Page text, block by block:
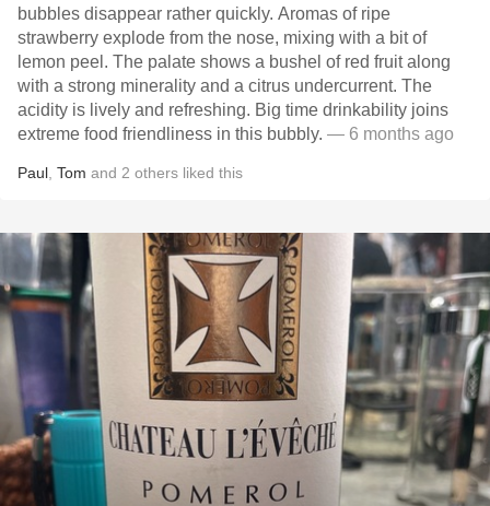
bubbles disappear rather quickly. Aromas of ripe
strawberry explode from the nose, mixing with a bit of
lemon peel. The palate shows a bushel of red fruit along
with a strong minerality and a citrus undercurrent. The
acidity is lively and refreshing. Big time drinkability joins
extreme food friendliness in this bubbly. — 6 months ago
Paul Tom and 2 others liked this